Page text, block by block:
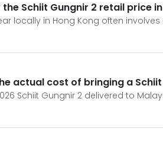
Schiit Gungnir 2 retail price
locally in Hong Kong often
actual cost of bringing a
Schiit Gungnir 2 delivered to